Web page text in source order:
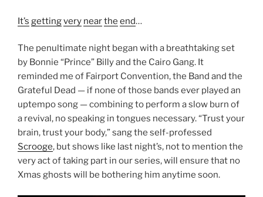
It’s gettingvery nearthe end…
The penultimate night began with a breathtaking set
by Bonnie “Prince” Billy and the Cairo Gang. It
reminded me of Fairport Convention, the Band and the
Grateful Dead — if none of those bands ever played an
uptempo song — combining to perform a slow burn of
a revival, no speaking in tongues necessary. “Trust your
brain, trust your body,” sang the self-professed
Scrooge, but shows like last night’s, not to mention the
very act of taking part in our series, will ensure that no
Xmas ghosts will be bothering him anytime soon.